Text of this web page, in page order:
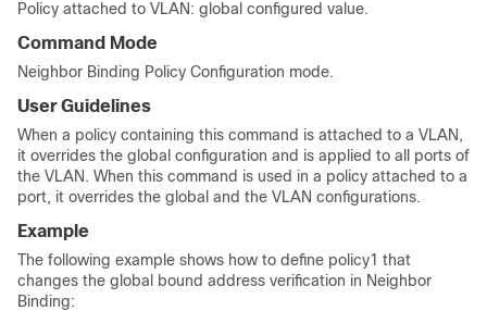
Policy attached to VLAN: global configured value.
Command Mode
Neighbor Binding Policy Configuration mode.
User Guidelines
When a policy containing this command is attached to a VLAN,
it overrides the global configuration and is applied to all ports of
the VLAN. When this command is used in a policy attached to a
port, it overrides the global and the VLAN configurations.
Example
The following example shows how to define policy1 that
changes the global bound address verification in Neighbor
Binding: